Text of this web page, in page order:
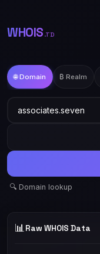
WHOIS .TD
🌐 Domain ₿ Realm
🔍 Domain lookup
📊 Raw WHOIS Data